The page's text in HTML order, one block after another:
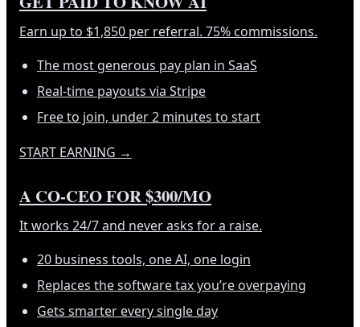
Earn up to $1,850 per referral. 75% commissions.
The most generous pay plan in SaaS
Real-time payouts via Stripe
Free to join, under 2 minutes to start
START EARNING →
A CO-CEO FOR $300/MO
It works 24/7 and never asks for a raise.
20 business tools, one AI, one login
Replaces the software tax you’re overpaying
Gets smarter every single day